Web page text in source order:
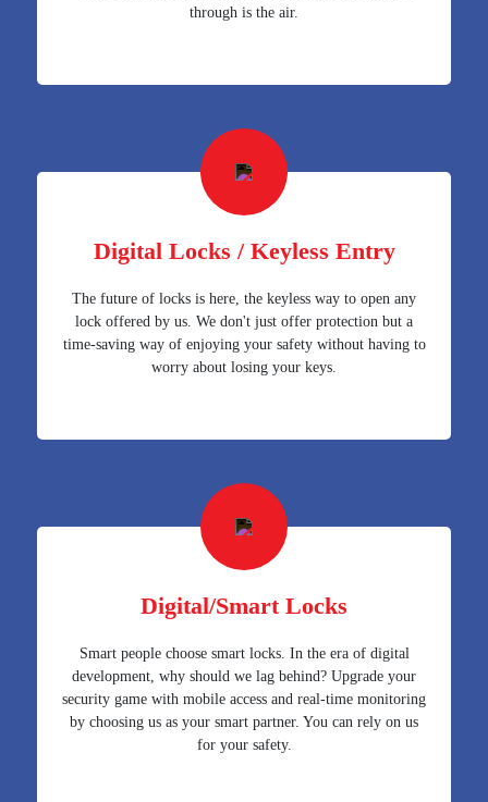
through is the air.
Digital Locks / Keyless Entry
The future of locks is here, the keyless way to open any
lock offered by us. We don't just offer protection but a
time-saving way of enjoying your safety without having to
worry about losing your keys.
Digital/Smart Locks
Smart people choose smart locks. In the era of digital
development, why should we lag behind? Upgrade your
security game with mobile access and real-time monitoring
by choosing us as your smart partner. You can rely on us
for your safety.